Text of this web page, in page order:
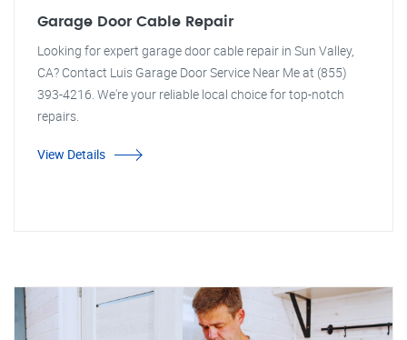
Garage Door Cable Repair
Looking for expert garage door cable repair in Sun Valley,
CA? Contact Luis Garage Door Service Near Me at (855)
393-4216. We're your reliable local choice for top-notch
repairs.
View Details